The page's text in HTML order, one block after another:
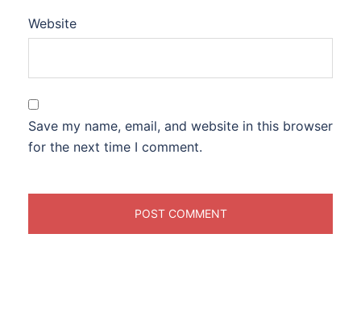
Website
Save my name, email, and website in this browser
for the next time I comment.